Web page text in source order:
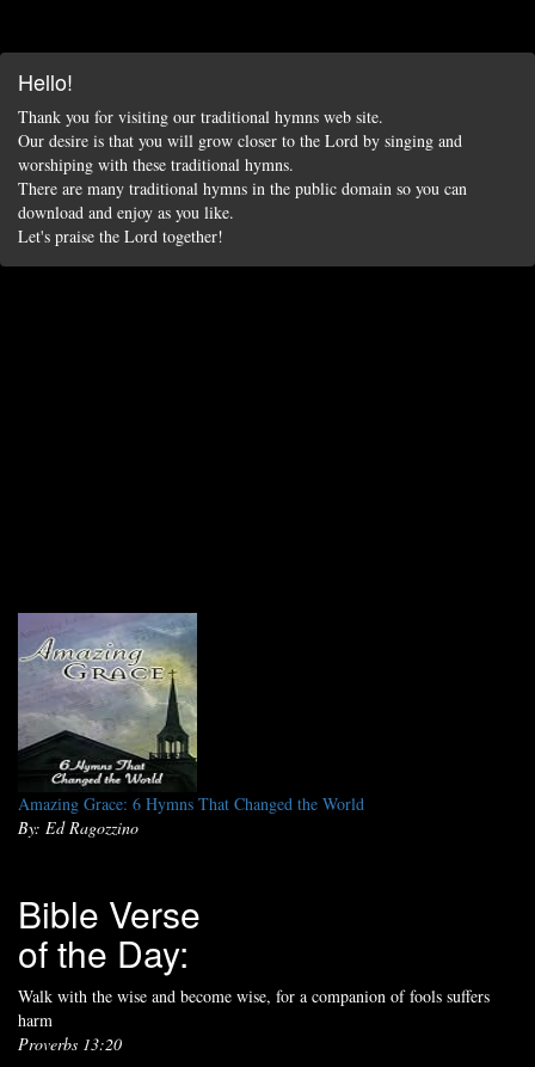
Hello!
Thank you for visiting our traditional hymns web site.
Our desire is that you will grow closer to the Lord by singing and
worshiping with these traditional hymns.
There are many traditional hymns in the public domain so you can
download and enjoy as you like.
Let's praise the Lord together!
Amazing Grace: 6 Hymns That Changed the World
By: Ed Ragozzino
Bible Verse
of the Day:
Walk with the wise and become wise, for a companion of fools suffers
harm
Proverbs 13:20